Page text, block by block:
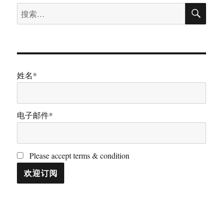
搜
索：
搜
姓名*
电子邮件*
Please accept terms & condition